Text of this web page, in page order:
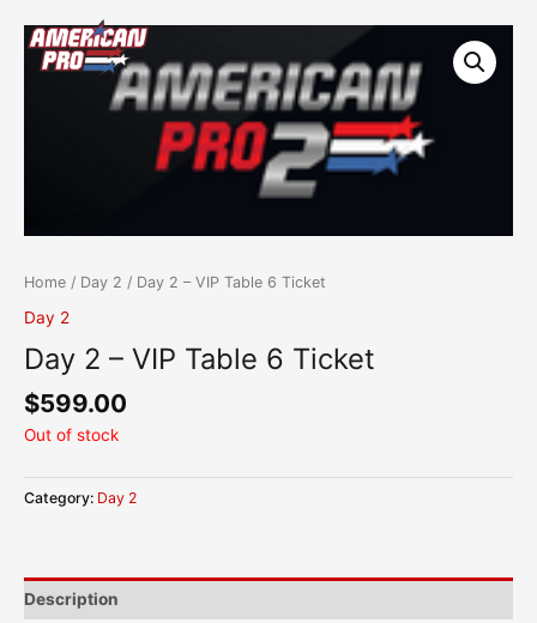
content
Home / Day 2 / Day 2 – VIP Table 6 Ticket
Day 2
Day 2 – VIP Table 6 Ticket
$599.00
Out of stock
Category: Day 2
Description